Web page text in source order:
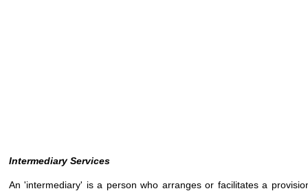
Intermediary Services
An 'intermediary' is a person who arranges or facilitates a